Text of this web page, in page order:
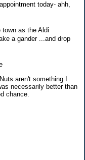
today- ahh,
as the Aldi
a gander ...and drop
Nuts aren't something I
necessarily better than
chance.